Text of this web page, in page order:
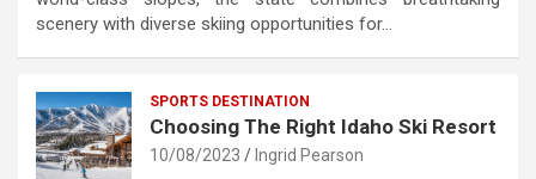
scenery with diverse skiing opportunities for…
SPORTS DESTINATION
Choosing The Right Idaho Ski Resort
10/08/2023 Ingrid Pearson